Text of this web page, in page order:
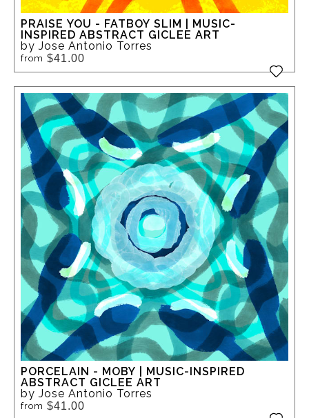
PRAISE YOU - FATBOY SLIM | MUSIC-
INSPIRED ABSTRACT GICLEE ART
by Jose Antonio Torres
from $41.00
PORCELAIN - MOBY | MUSIC-INSPIRED
ABSTRACT GICLEE ART
by Jose Antonio Torres
from $41.00